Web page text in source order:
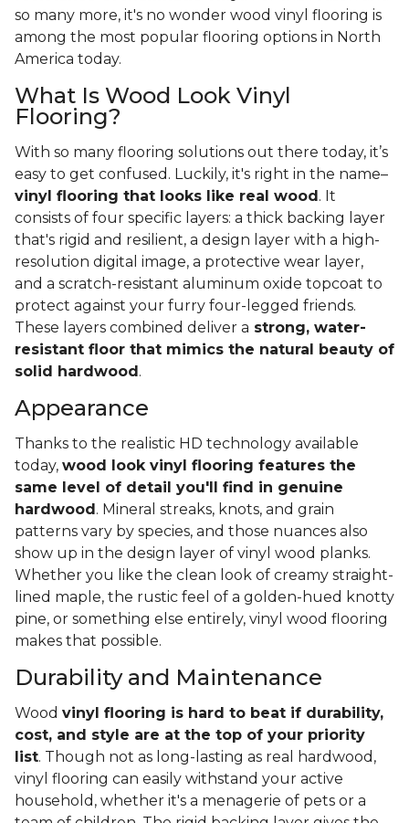
so many more, it's no wonder wood vinyl flooring is
among the most popular flooring options in North
America today.
What Is Wood Look Vinyl
Flooring?
With so many flooring solutions out there today, it’s
easy to get confused. Luckily, it's right in the name–
vinyl flooring that looks like real wood . It
consists of four specific layers: a thick backing layer
that's rigid and resilient, a design layer with a high-
resolution digital image, a protective wear layer,
and a scratch-resistant aluminum oxide topcoat to
protect against your furry four-legged friends.
These layers combined deliver a strong, water-
resistant floor that mimics the natural beauty of
solid hardwood .
Appearance
Thanks to the realistic HD technology available
today, wood look vinyl flooring features the
same level of detail you'll find in genuine
hardwood . Mineral streaks, knots, and grain
patterns vary by species, and those nuances also
show up in the design layer of vinyl wood planks.
Whether you like the clean look of creamy straight-
lined maple, the rustic feel of a golden-hued knotty
pine, or something else entirely, vinyl wood flooring
makes that possible.
Durability and Maintenance
Wood vinyl flooring is hard to beat if durability,
cost, and style are at the top of your priority
list. Though not as long-lasting as real hardwood,
vinyl flooring can easily withstand your active
household, whether it's a menagerie of pets or a